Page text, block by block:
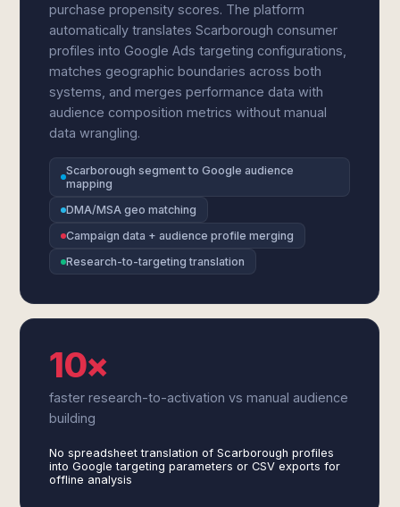
purchase propensity scores. The platform
automatically translates Scarborough consumer
profiles into Google Ads targeting configurations,
matches geographic boundaries across both
systems, and merges performance data with
audience composition metrics without manual
data wrangling.
Scarborough segment to Google audience
mapping
DMA/MSA geo matching
Campaign data + audience profile merging
Research-to-targeting translation
10×
faster research-to-activation vs manual audience
building
No spreadsheet translation of Scarborough profiles
into Google targeting parameters or CSV exports for
offline analysis